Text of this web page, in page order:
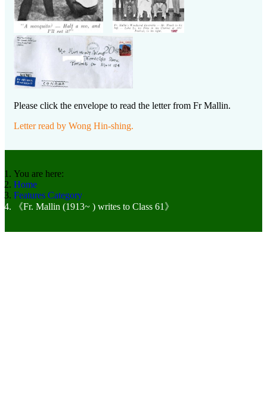
Please click the envelope to read the letter from Fr Mallin.
Letter read by Wong Hin-shing.
You are here:
Home
Features Category
《Fr. Mallin (1913~ ) writes to Class 61》